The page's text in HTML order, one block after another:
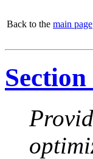
Back to the main page